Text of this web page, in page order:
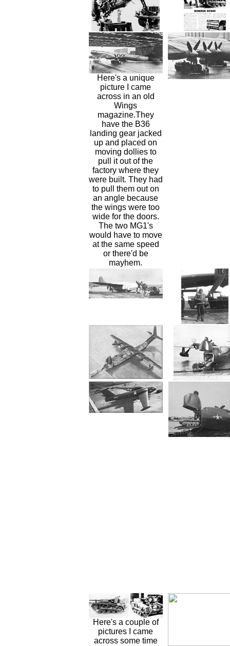
Here's a unique
picture I came
across in an old
Wings
magazine.They
have the B36
landing gear jacked
up and placed on
moving dollies to
pull it out of the
factory where they
were built. They had
to pull them out on
an angle because
the wings were too
wide for the doors.
The two MG1's
would have to move
at the same speed
or there'd be
mayhem.
Here's a couple of
pictures I came
across some time